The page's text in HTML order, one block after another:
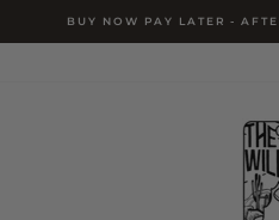
BUY NOW PAY LATER -